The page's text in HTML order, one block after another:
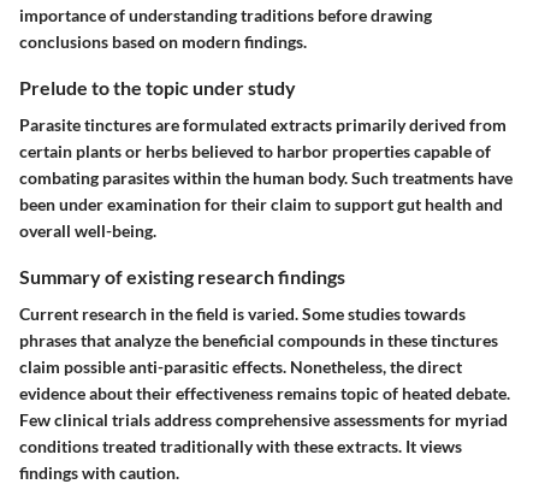
importance of understanding traditions before drawing
conclusions based on modern findings.
Prelude to the topic under study
Parasite tinctures are formulated extracts primarily derived from
certain plants or herbs believed to harbor properties capable of
combating parasites within the human body. Such treatments have
been under examination for their claim to support gut health and
overall well-being.
Summary of existing research findings
Current research in the field is varied. Some studies towards
phrases that analyze the beneficial compounds in these tinctures
claim possible anti-parasitic effects. Nonetheless, thedirect
evidenceabout their effectiveness remains topic of heated debate.
Few clinical trials address comprehensive assessments for myriad
conditions treated traditionally with these extracts. It views
findings with caution.